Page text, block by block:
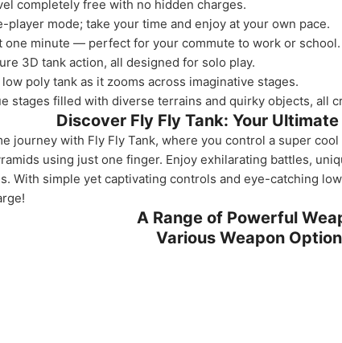
completely free with no hidden charges.
player mode; take your time and enjoy at your own pace.
one minute — perfect for your commute to work or school.
3D tank action, all designed for solo play.
poly tank as it zooms across imaginative stages.
stages filled with diverse terrains and quirky objects, all
Discover Fly Fly Tank: Your
journey with Fly Fly Tank, where you control a super
using just one finger. Enjoy exhilarating battles,
With simple yet captivating controls and eye-catching
A Range of Powerful
Various Weapon